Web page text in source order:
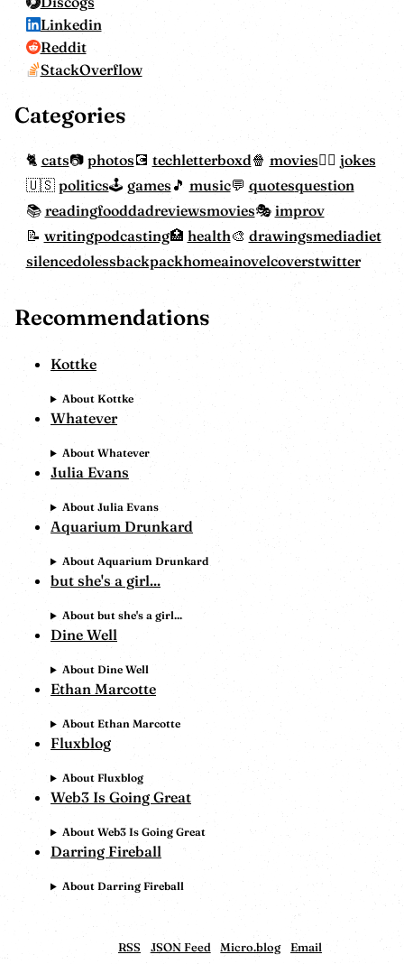
Linkedin
Reddit
StackOverflow
Categories
cats photos techletterboxd movies
jokes
politics
games music quotesquestion
readingfooddadreviewsmovies
improv
writingpodcasting health drawingsmediadiet
silencedolessbackpackhomeainovelcoverstwitter
Recommendations
Kottke
About Kottke
Whatever
About Whatever
Julia Evans
About Julia Evans
Aquarium Drunkard
About Aquarium Drunkard
but she's a girl...
About but she's a girl...
Dine Well
About Dine Well
Ethan Marcotte
About Ethan Marcotte
Fluxblog
About Fluxblog
Web3 Is Going Great
About Web3 Is Going Great
Darring Fireball
About Darring Fireball
RSS JSON Feed Micro.blog Email